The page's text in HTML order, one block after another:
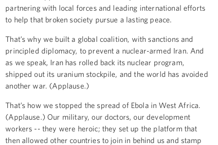
partnering with local forces and leading international efforts
to help that broken society pursue a lasting peace.
That’s why we built a global coalition, with sanctions and
principled diplomacy, to prevent a nuclear-armed Iran. And
as we speak, Iran has rolled back its nuclear program,
shipped out its uranium stockpile, and the world has avoided
another war. (Applause.)
That’s how we stopped the spread of Ebola in West Africa.
(Applause.) Our military, our doctors, our development
workers -- they were heroic; they set up the platform that
then allowed other countries to join in behind us and stamp